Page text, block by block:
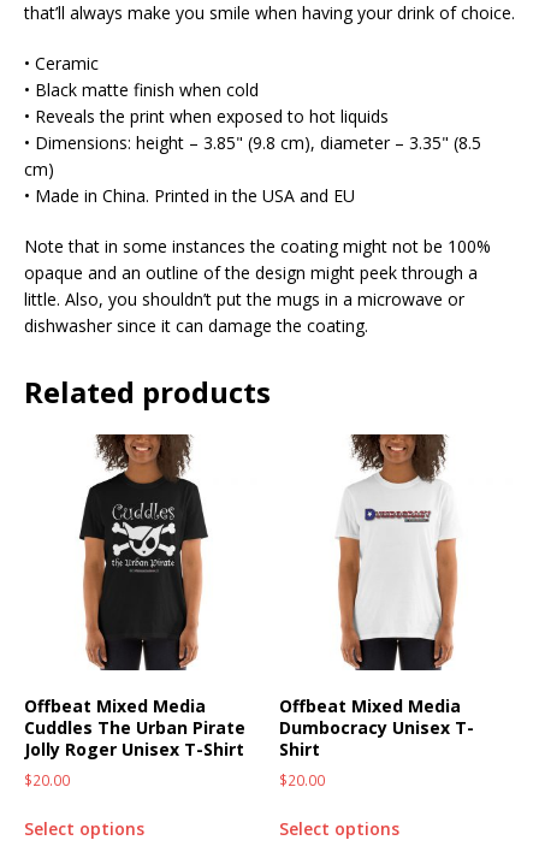
that’ll always make you smile when having your drink of choice.
• Ceramic
• Black matte finish when cold
• Reveals the print when exposed to hot liquids
• Dimensions: height – 3.85" (9.8 cm), diameter – 3.35" (8.5
cm)
• Made in China. Printed in the USA and EU
Note that in some instances the coating might not be 100%
opaque and an outline of the design might peek through a
little. Also, you shouldn’t put the mugs in a microwave or
dishwasher since it can damage the coating.
Related products
Offbeat Mixed Media
Cuddles The Urban Pirate
Jolly Roger Unisex T-Shirt
$20.00
Select options
Offbeat Mixed Media
Dumbocracy Unisex T-
Shirt
$20.00
Select options